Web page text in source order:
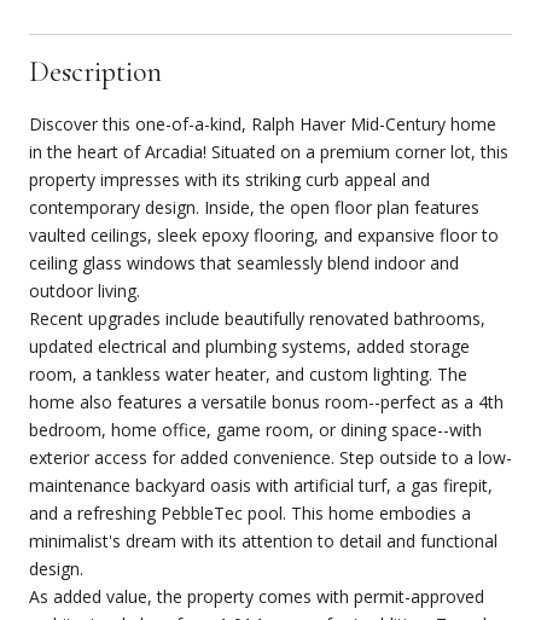
Description
Discover this one-of-a-kind, Ralph Haver Mid-Century home
in the heart of Arcadia! Situated on a premium corner lot, this
property impresses with its striking curb appeal and
contemporary design. Inside, the open floor plan features
vaulted ceilings, sleek epoxy flooring, and expansive floor to
ceiling glass windows that seamlessly blend indoor and
outdoor living.
Recent upgrades include beautifully renovated bathrooms,
updated electrical and plumbing systems, added storage
room, a tankless water heater, and custom lighting. The
home also features a versatile bonus room--perfect as a 4th
bedroom, home office, game room, or dining space--with
exterior access for added convenience. Step outside to a low-
maintenance backyard oasis with artificial turf, a gas firepit,
and a refreshing PebbleTec pool. This home embodies a
minimalist's dream with its attention to detail and functional
design.
As added value, the property comes with permit-approved